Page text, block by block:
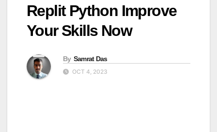
Replit Python Improve
Your Skills Now
By Samrat Das
OCT 4, 2023